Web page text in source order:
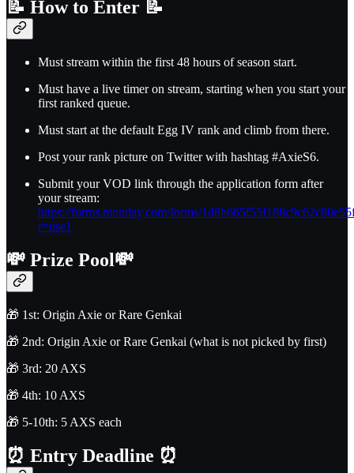
📝 How to Enter 📝
Must stream within the first 48 hours of season start.
Must have a live timer on stream, starting when you start your
first ranked queue.
Must start at the default Egg IV rank and climb from there.
Post your rank picture on Twitter with hashtag #AxieS6.
Submit your VOD link through the application form after
your stream:
https://forms.monday.com/forms/
r=use1
💸 Prize Pool💸
🎁 1st: Origin Axie or Rare Genkai
🎁 2nd: Origin Axie or Rare Genkai (what is not picked by first)
🎁 3rd: 20 AXS
🎁 4th: 10 AXS
🎁 5-10th: 5 AXS each
⏰ Entry Deadline ⏰